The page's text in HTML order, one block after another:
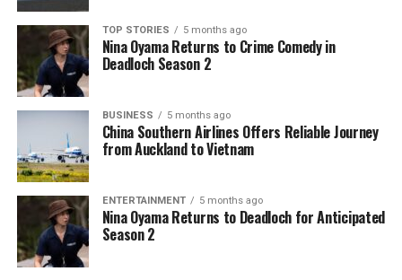
Voters are increasingly focused on who can best
manage the economy without exacerbating inflation.
Hurdle points out that Prime Minister
Luxonmust effectively communicate how his
government has fulfilled its promises to regain lost
support.
betweenNew Zealand FirstleaderWinston Peters
andActleaderDavid Seymour
become prominent. Peters will need to maintain his
TOP STORIES 5 months ago
Nina Oyama Returns to Crime Comedy in
Deadloch Season 2
BUSINESS 5 months ago
China Southern Airlines Offers Reliable Journey
from Auckland to Vietnam
ENTERTAINMENT 5 months ago
Nina Oyama Returns to Deadloch for Anticipated
Season 2